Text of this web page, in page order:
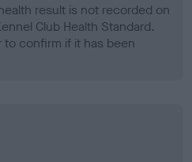
result is not recorded on
Club Health Standard.
confirm if it has been